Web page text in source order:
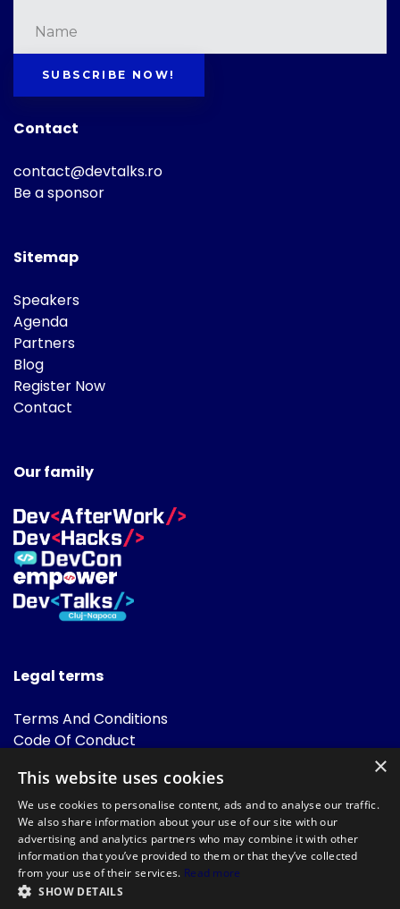
SUBSCRIBE NOW!
Contact
contact@devtalks.ro
Be a sponsor
Sitemap
Speakers
Agenda
Partners
Blog
Register Now
Contact
Our family
Legal terms
Terms And Conditions
Code Of Conduct
FAQ
Powered by
×
This website uses cookies
We use cookies to personalise content, ads and to analyse our traffic.
We also share information about your use of our site with our
advertising and analytics partners who may combine it with other
information that you’ve provided to them or that they’ve collected
from your use of their services. Read more
SHOW DETAILS